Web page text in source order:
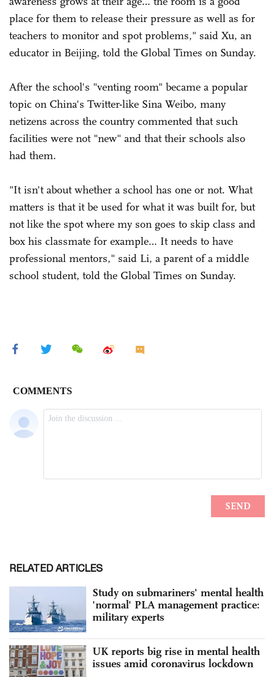
place for them to release their pressure as well as for
teachers to monitor and spot problems," said Xu, an
educator in Beijing, told the Global Times on Sunday.
After the school's "venting room" became a popular
topic on China's Twitter-like Sina Weibo, many
netizens across the country commented that such
facilities were not "new" and that their schools also
had them.
"It isn't about whether a school has one or not. What
matters is that it be used for what it was built for, but
not like the spot where my son goes to skip class and
box his classmate for example… It needs to have
professional mentors," said Li, a parent of a middle
school student, told the Global Times on Sunday.
RELATED ARTICLES
Study on submariners' mental health
'normal' PLA management practice:
military experts
UK reports big rise in mental health
issues amid coronavirus lockdown